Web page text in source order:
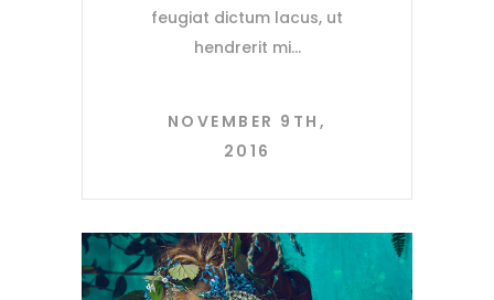
feugiat dictum lacus, ut
hendrerit mi
NOVEMBER 9TH,
2016